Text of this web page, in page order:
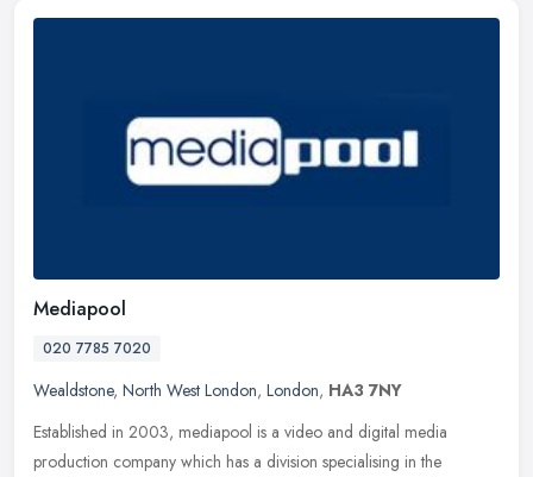
Mediapool
020 7785 7020
Wealdstone, North West London, London, HA3 7NY
Established in 2003, mediapool is a video and digital media
production company which has a division specialising in the